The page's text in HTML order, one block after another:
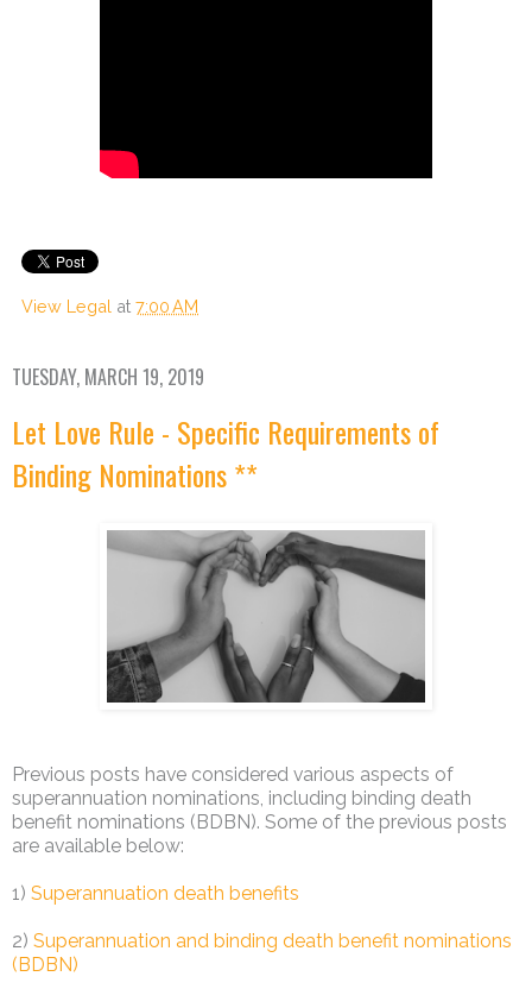
View Legal at 7:00 AM
TUESDAY, MARCH 19, 2019
Let Love Rule - Specific Requirements of
Binding Nominations **
Previous posts have considered various aspects of
superannuation nominations, including binding death
benefit nominations (BDBN). Some of the previous posts
are available below:
1) Superannuation death benefits
2) Superannuation and binding death benefit nominations
(BDBN)